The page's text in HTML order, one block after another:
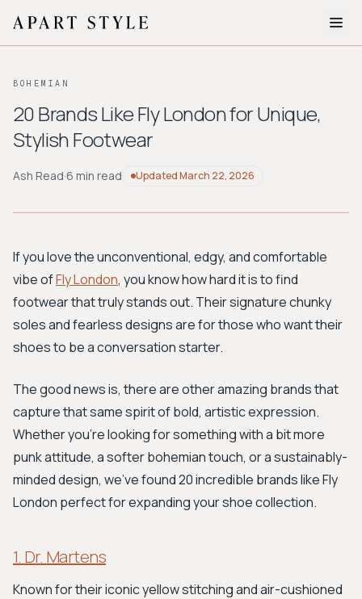
About
Style Quiz
BROWSE BY AESTHETIC
Workwear
Bohemian Preppy
Avant-garde
New Search
BOHEMIAN
20 Brands Like Fly London for Unique,
Stylish Footwear
Ash Read·6 min read UpdatedMarch 22, 2026
If you love the unconventional, edgy, and comfortable
vibe ofFly London, you know how hard it is to find
footwear that truly stands out. Their signature chunky
soles and fearless designs are for those who want their
shoes to be a conversation starter.
The good news is, there are other amazing brands that
capture that same spirit of bold, artistic expression.
Whether you’re looking for something with a bit more
punk attitude, a softer bohemian touch, or a sustainably-
minded design, we’ve found 20 incredible brands like Fly
London perfect for expanding your shoe collection.
1. Dr. Martens
Known for their iconic yellow stitching and air-cushioned